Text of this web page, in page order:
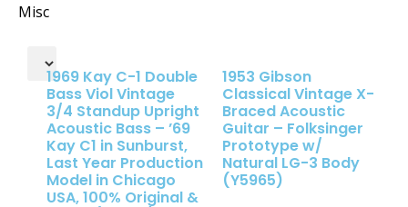
Misc
1969 Kay C-1 Double
Bass Viol Vintage
3/4 Standup Upright
Acoustic Bass – ’69
Kay C1 in Sunburst,
Last Year Production
Model in Chicago
USA, 100% Original &
1953 Gibson
Classical Vintage X-
Braced Acoustic
Guitar – Folksinger
Prototype w/
Natural LG-3 Body
(Y5965)